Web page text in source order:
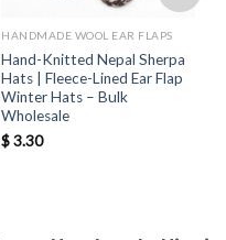
HANDMADE WOOL EAR FLAPS
Hand-Knitted Nepal Sherpa
Hats | Fleece-Lined Ear Flap
Winter Hats – Bulk
Wholesale
$3.30